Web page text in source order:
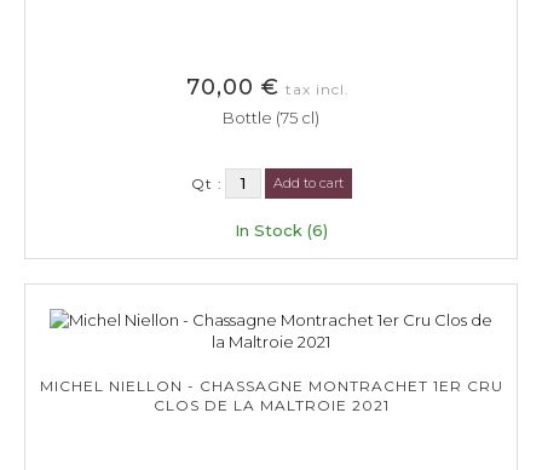
70,00 € tax incl.
Bottle (75 cl)
Qt : Add to cart
In Stock (6)
MICHEL NIELLON - CHASSAGNE MONTRACHET 1ER CRU
CLOS DE LA MALTROIE 2021